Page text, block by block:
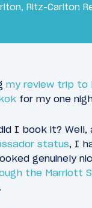
Ritz-Carlton
my review trip to
for my one
I book it?
status, I
genuinely
the Marriott
.